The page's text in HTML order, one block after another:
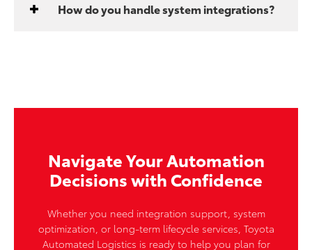
How do you handle system integrations?
Navigate Your Automation
Decisions with Confidence
Whether you need integration support, system
optimization, or long-term lifecycle services, Toyota
Automated Logistics is ready to help you plan for